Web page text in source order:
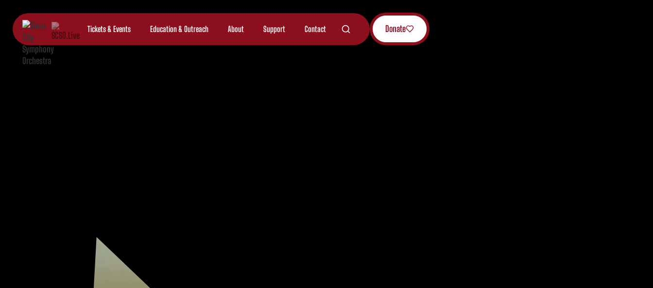
Tickets & Events Education & Outreach About Support Contact Donate